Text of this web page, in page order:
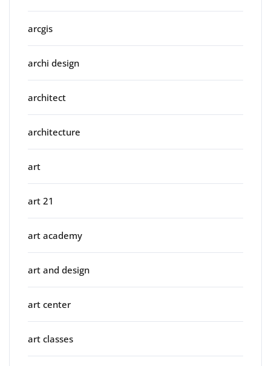
arcgis
archi design
architect
architecture
art
art 21
art academy
art and design
art center
art classes